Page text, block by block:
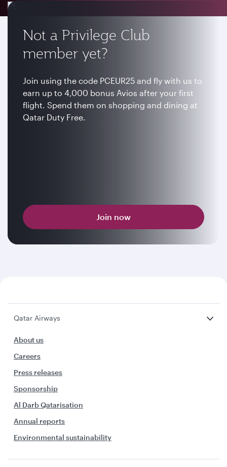
Not a Privilege Club
member yet?
Join using the code PCEUR25 and fly with us to
earn up to 4,000 bonus Avios after your first
flight. Spend them on shopping and dining at
Qatar Duty Free.
Join now
Qatar Airways
About us
Careers
Press releases
Sponsorship
Al Darb Qatarisation
Annual reports
Environmental sustainability